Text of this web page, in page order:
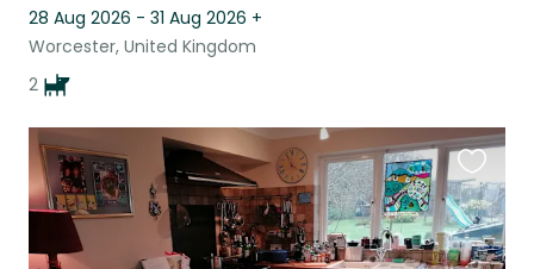
28 Aug 2026 - 31 Aug 2026 +
Worcester, United Kingdom
2
this
listing